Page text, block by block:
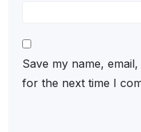
Save my name,
for the next time I